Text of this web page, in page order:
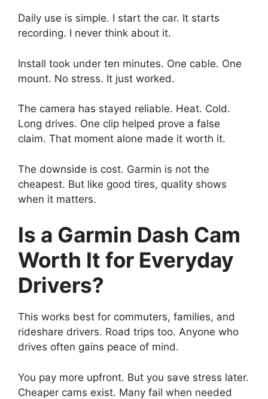
Daily use is simple. I start the car. It starts
recording. I never think about it.
Install took under ten minutes. One cable. One
mount. No stress. It just worked.
The camera has stayed reliable. Heat. Cold.
Long drives. One clip helped prove a false
claim. That moment alone made it worth it.
The downside is cost. Garmin is not the
cheapest. But like good tires, quality shows
when it matters.
Is a Garmin Dash Cam
Worth It for Everyday
Drivers?
This works best for commuters, families, and
rideshare drivers. Road trips too. Anyone who
drives often gains peace of mind.
You pay more upfront. But you save stress later.
Cheaper cams exist. Many fail when needed